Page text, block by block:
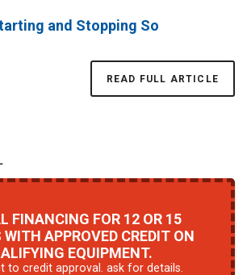
and Stopping So
READ FULL ARTICLE
FINANCING FOR 12 OR 15
APPROVED CREDIT ON
EQUIPMENT.
to credit approval. ask for details.